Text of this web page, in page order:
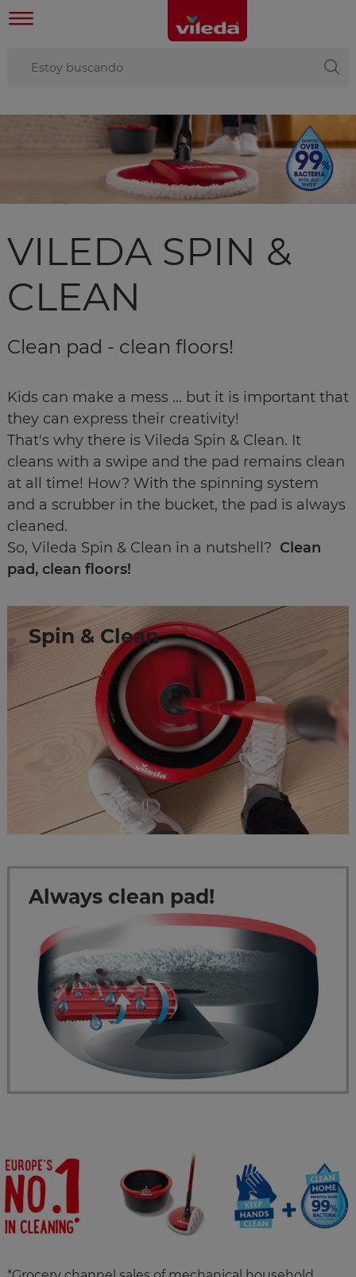
VILEDA SPIN &
CLEAN
Clean pad - clean floors!
Kids can make a mess ... but it is important that
they can express their creativity!
That's why there is Vileda Spin & Clean. It
cleans with a swipe and the pad remains clean
at all time! How? With the spinning system
and a scrubber in the bucket, the pad is always
cleaned.
So, Vileda Spin & Clean in a nutshell? Clean
pad, clean floors!
Spin & Clean
Always clean pad!